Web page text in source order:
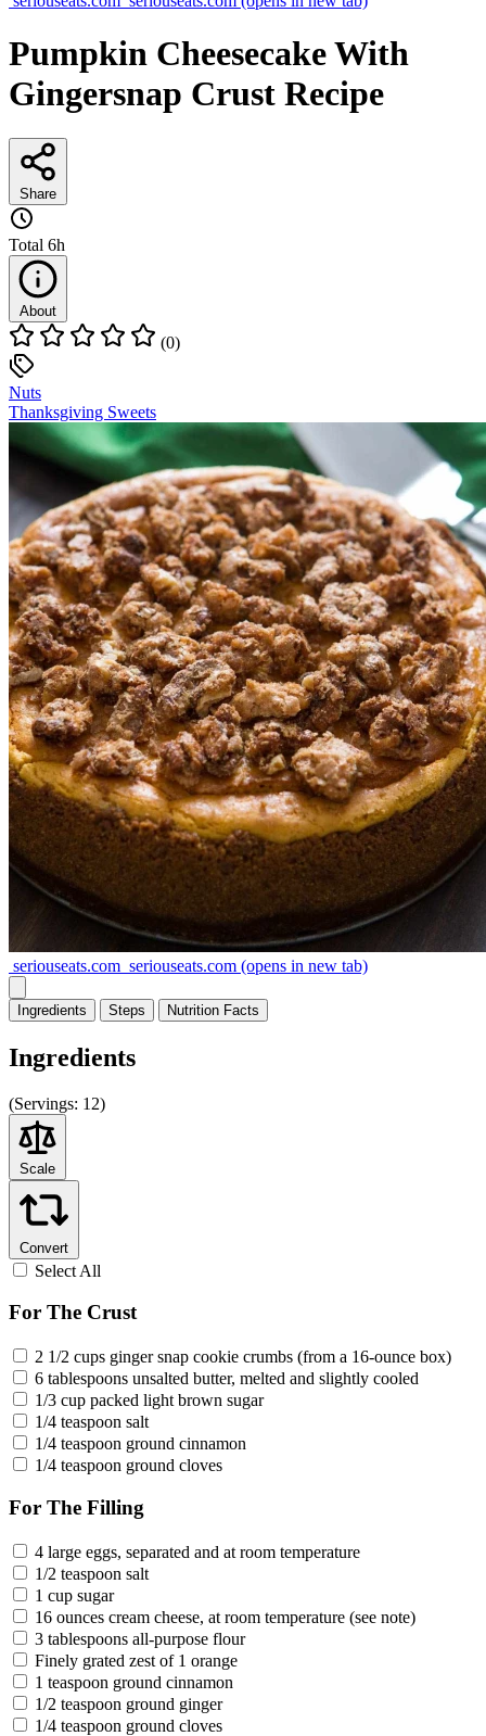
Pumpkin Cheesecake With
Gingersnap Crust Recipe
Share
Total 6h
About
(0)
Nuts
Thanksgiving Sweets
seriouseats.com seriouseats.com (opens in new tab)
Ingredients Steps Nutrition Facts
Ingredients
(Servings: 12)
Scale
Convert
Select All
For The Crust
2 1/2 cups ginger snap cookie crumbs (from a 16-ounce box)
6 tablespoons unsalted butter, melted and slightly cooled
1/3 cup packed light brown sugar
1/4 teaspoon salt
1/4 teaspoon ground cinnamon
1/4 teaspoon ground cloves
For The Filling
4 large eggs, separated and at room temperature
1/2 teaspoon salt
1 cup sugar
16 ounces cream cheese, at room temperature (see note)
3 tablespoons all-purpose flour
Finely grated zest of 1 orange
1 teaspoon ground cinnamon
1/2 teaspoon ground ginger
1/4 teaspoon ground cloves